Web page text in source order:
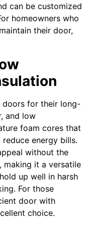
can be customized
homeowners who
their door,
doors for their long-
and low
foam cores that
energy bills.
without the
it a versatile
up well in harsh
For those
door with
choice.